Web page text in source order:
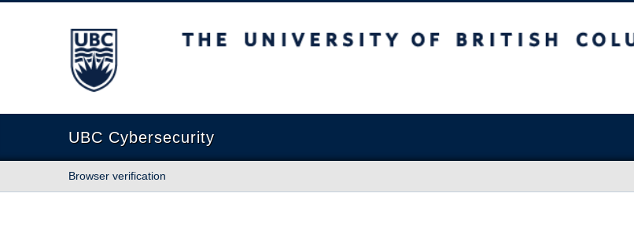
The University of British Columbia
UBC Cybersecurity
Browser verification